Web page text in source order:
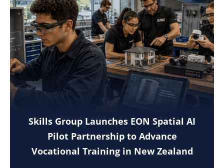
Skills Group Launches EON Spatial AI
Pilot Partnership to Advance
Vocational Training in New Zealand